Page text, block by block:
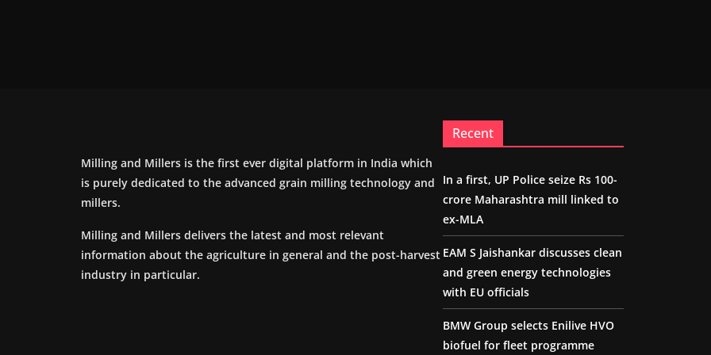
Milling and Millers is the first ever digital platform in India which
is purely dedicated to the advanced grain milling technology and
millers.
Milling and Millers delivers the latest and most relevant
information about the agriculture in general and the post-harvest
industry in particular.
Recent
In a first, UP Police seize Rs 100-
crore Maharashtra mill linked to
ex-MLA
EAM S Jaishankar discusses clean
and green energy technologies
with EU officials
BMW Group selects Enilive HVO
biofuel for fleet programme